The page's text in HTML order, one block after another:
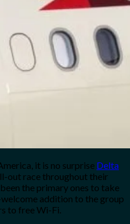
it is no surprise Delta
out race throughout their
the primary ones to take
addition to the group
to free Wi-Fi.